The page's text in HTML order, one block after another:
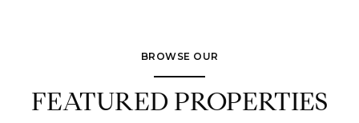
BROWSE OUR
FEATURED PROPERTIES